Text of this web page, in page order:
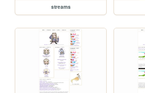
streams